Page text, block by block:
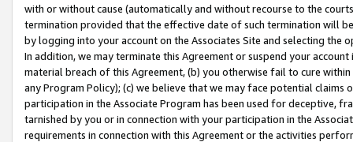
with or without cause (automatically and without recourse to the
termination provided that the effective date of such termination will
by logging into your account on the Associates Site and selecting the
In addition, we may terminate this Agreement or suspend your
material breach of this Agreement, (b) you otherwise fail to cure
any Program Policy); (c) we believe that we may face potential
participation in the Associate Program has been used for deceptive,
tarnished by you or in connection with your participation in the
requirements in connection with this Agreement or the activities